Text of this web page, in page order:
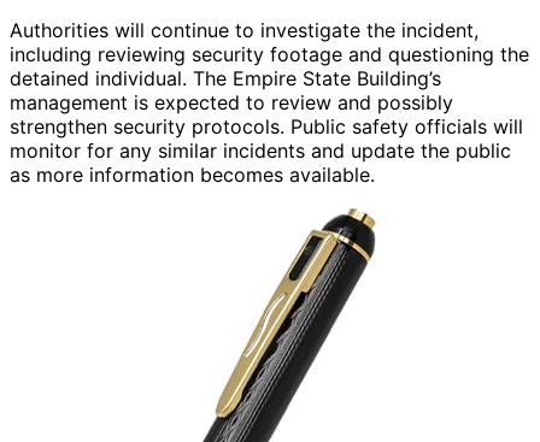
Authorities will continue to investigate the incident,
including reviewing security footage and questioning the
detained individual. The Empire State Building’s
management is expected to review and possibly
strengthen security protocols. Public safety officials will
monitor for any similar incidents and update the public
as more information becomes available.